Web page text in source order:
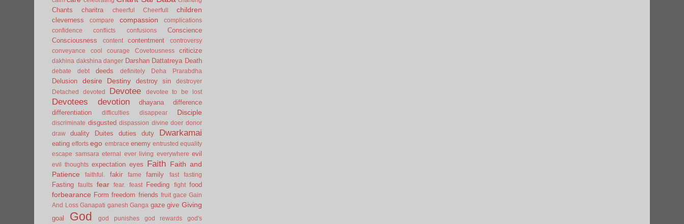
Chants charitra cheerful Cheerfull children
cleverness compare compassion
complications
confidence
conflicts confusions
Conscience
Consciousness
content contentment
controversy
conveyance
cool courage Covetousness criticize
dakhina dakshina danger Darshan Dattatreya Death
debate debt deeds definitely Deha Prarabdha
Delusion desire Destiny destroy sin
destroyer
Detached
devoted Devotee devotee to be lost
Devotees devotion dhayana
difference
differentiation
difficulties disappear Disciple
discriminate disgusted dispassion divine doer donor
draw
duality Duites duties duty Dwarkamai
eating efforts ego embrace enemy entrusted equality
escape samsara eternal ever living everywhere evil
evil thoughts expectation eyes Faith Faith and
Patience
faithful. fakir fame family fast fasting
Fasting faults fear fear. feast Feeding fight food
forbearance Form freedom friends fruit gace Gain
And Loss Ganapati ganesh Ganga gaze give Giving
goal God god punishes god rewards
god's